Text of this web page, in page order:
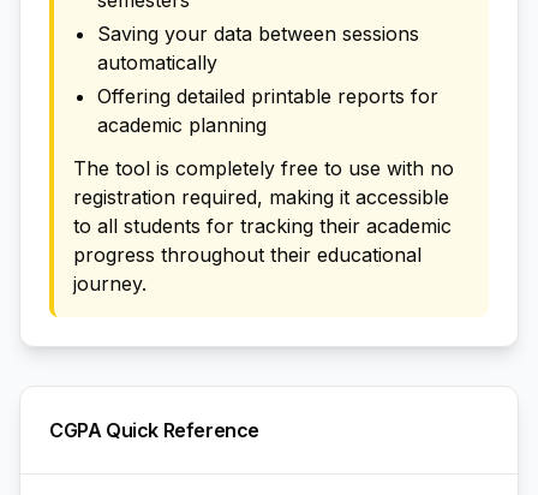
Saving your data between sessions
automatically
Offering detailed printable reports for
academic planning
The tool is completely free to use with no
registration required, making it accessible
to all students for tracking their academic
progress throughout their educational
journey.
CGPA Quick Reference